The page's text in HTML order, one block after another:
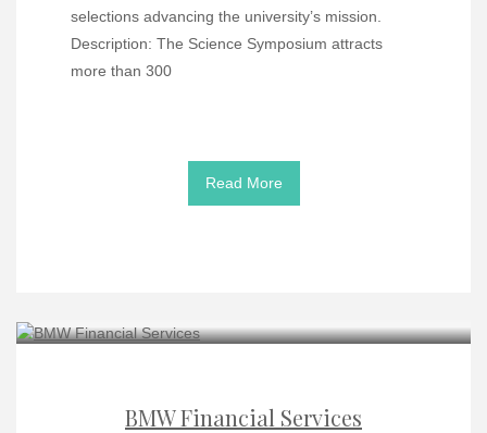
selections advancing the university’s mission.
Description: The Science Symposium attracts
more than 300
Read More
BMW Financial Services